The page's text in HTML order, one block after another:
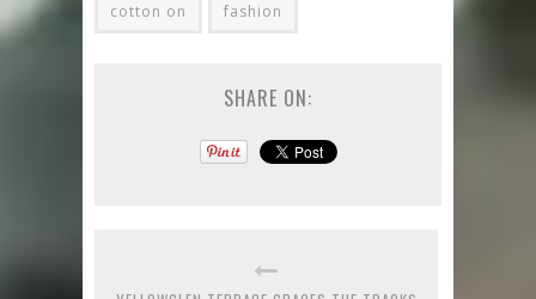
cotton on fashion
SHARE ON: